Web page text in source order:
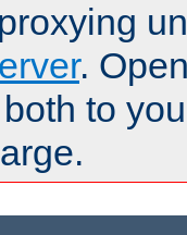
.
to